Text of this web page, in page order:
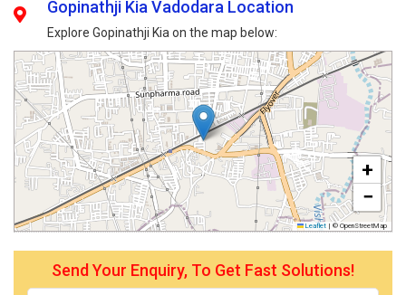
Gopinathji Kia Vadodara Location
Explore Gopinathji Kia on the map below:
+
−
Leaflet | © OpenStreetMap
Send Your Enquiry, To Get Fast Solutions!